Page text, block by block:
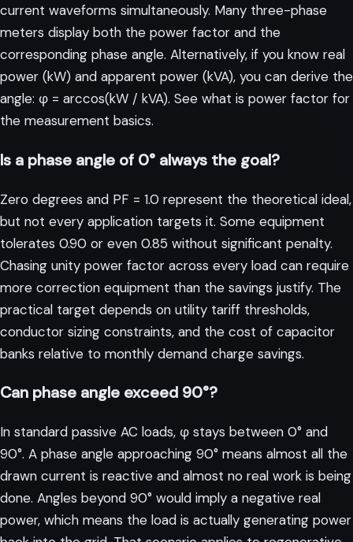
current waveforms simultaneously. Many three-phase
meters display both the power factor and the
corresponding phase angle. Alternatively, if you know real
power (kW) and apparent power (kVA), you can derive the
angle: φ = arccos(kW / kVA). See what is power factor for
the measurement basics.
Is a phase angle of 0° always the goal?
Zero degrees and PF = 1.0 represent the theoretical ideal,
but not every application targets it. Some equipment
tolerates 0.90 or even 0.85 without significant penalty.
Chasing unity power factor across every load can require
more correction equipment than the savings justify. The
practical target depends on utility tariff thresholds,
conductor sizing constraints, and the cost of capacitor
banks relative to monthly demand charge savings.
Can phase angle exceed 90°?
In standard passive AC loads, φ stays between 0° and
90°. A phase angle approaching 90° means almost all the
drawn current is reactive and almost no real work is being
done. Angles beyond 90° would imply a negative real
power, which means the load is actually generating power